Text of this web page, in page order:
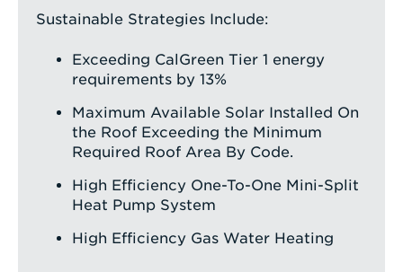
Sustainable Strategies Include:
Exceeding CalGreen Tier 1 energy
requirements by 13%
Maximum Available Solar Installed On
the Roof Exceeding the Minimum
Required Roof Area By Code.
High Efficiency One-To-One Mini-Split
Heat Pump System
High Efficiency Gas Water Heating